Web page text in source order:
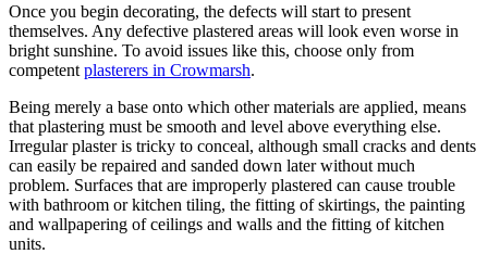
Once you begin decorating, the defects will start to present
themselves. Any defective plastered areas will look even worse in
bright sunshine. To avoid issues like this, choose only from
competent plasterers in Crowmarsh.
Being merely a base onto which other materials are applied, means
that plastering must be smooth and level above everything else.
Irregular plaster is tricky to conceal, although small cracks and dents
can easily be repaired and sanded down later without much
problem. Surfaces that are improperly plastered can cause trouble
with bathroom or kitchen tiling, the fitting of skirtings, the painting
and wallpapering of ceilings and walls and the fitting of kitchen
units.